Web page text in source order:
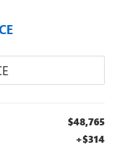
$48,765
+$314